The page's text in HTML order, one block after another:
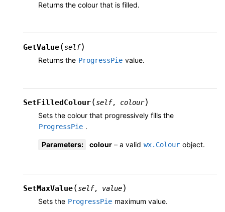
Returns the colour that is filled.
GetValue(self)
Returns the ProgressPie value.
SetFilledColour(self, colour)
Sets the colour that progressively fills the
ProgressPie .
Parameters: colour – a valid wx.Colour object.
SetMaxValue(self, value)
Sets the ProgressPie maximum value.